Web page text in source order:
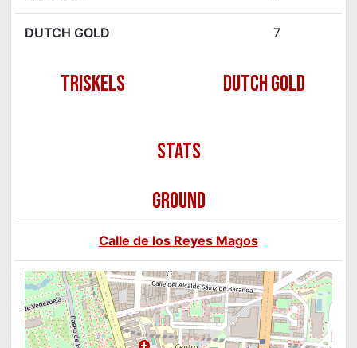
DUTCH GOLD 7
TRISKELS DUTCH GOLD
GROUND
Calle de los Reyes Magos